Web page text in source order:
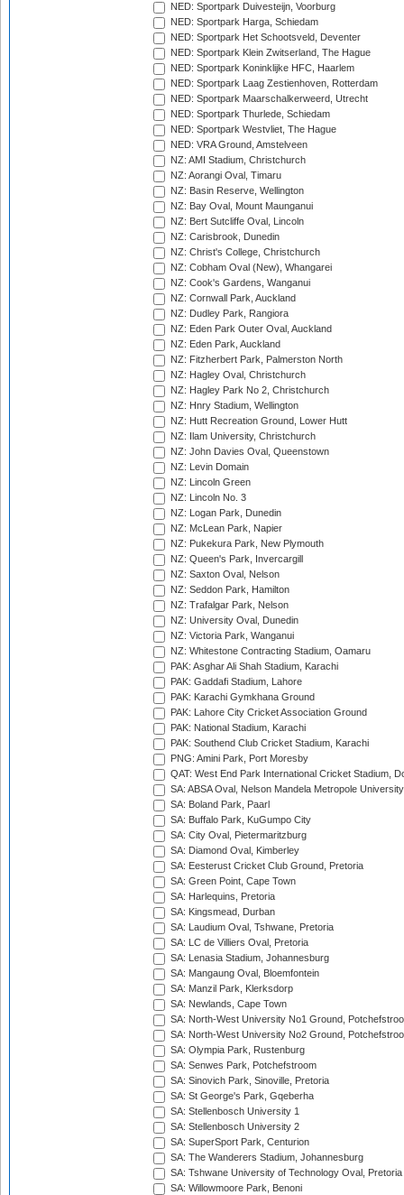
NED: Sportpark Duivesteijn, Voorburg
NED: Sportpark Harga, Schiedam
NED: Sportpark Het Schootsveld, Deventer
NED: Sportpark Klein Zwitserland, The Hague
NED: Sportpark Koninklijke HFC, Haarlem
NED: Sportpark Laag Zestienhoven, Rotterdam
NED: Sportpark Maarschalkerweerd, Utrecht
NED: Sportpark Thurlede, Schiedam
NED: Sportpark Westvliet, The Hague
NED: VRA Ground, Amstelveen
NZ: AMI Stadium, Christchurch
NZ: Aorangi Oval, Timaru
NZ: Basin Reserve, Wellington
NZ: Bay Oval, Mount Maunganui
NZ: Bert Sutcliffe Oval, Lincoln
NZ: Carisbrook, Dunedin
NZ: Christ's College, Christchurch
NZ: Cobham Oval (New), Whangarei
NZ: Cook's Gardens, Wanganui
NZ: Cornwall Park, Auckland
NZ: Dudley Park, Rangiora
NZ: Eden Park Outer Oval, Auckland
NZ: Eden Park, Auckland
NZ: Fitzherbert Park, Palmerston North
NZ: Hagley Oval, Christchurch
NZ: Hagley Park No 2, Christchurch
NZ: Hnry Stadium, Wellington
NZ: Hutt Recreation Ground, Lower Hutt
NZ: Ilam University, Christchurch
NZ: John Davies Oval, Queenstown
NZ: Levin Domain
NZ: Lincoln Green
NZ: Lincoln No. 3
NZ: Logan Park, Dunedin
NZ: McLean Park, Napier
NZ: Pukekura Park, New Plymouth
NZ: Queen's Park, Invercargill
NZ: Saxton Oval, Nelson
NZ: Seddon Park, Hamilton
NZ: Trafalgar Park, Nelson
NZ: University Oval, Dunedin
NZ: Victoria Park, Wanganui
NZ: Whitestone Contracting Stadium, Oamaru
PAK: Asghar Ali Shah Stadium, Karachi
PAK: Gaddafi Stadium, Lahore
PAK: Karachi Gymkhana Ground
PAK: Lahore City Cricket Association Ground
PAK: National Stadium, Karachi
PAK: Southend Club Cricket Stadium, Karachi
PNG: Amini Park, Port Moresby
QAT: West End Park International Cricket Stadium,
SA: ABSA Oval, Nelson Mandela Metropole
SA: Boland Park, Paarl
SA: Buffalo Park, KuGumpo City
SA: City Oval, Pietermaritzburg
SA: Diamond Oval, Kimberley
SA: Eesterust Cricket Club Ground, Pretoria
SA: Green Point, Cape Town
SA: Harlequins, Pretoria
SA: Kingsmead, Durban
SA: Laudium Oval, Tshwane, Pretoria
SA: LC de Villiers Oval, Pretoria
SA: Lenasia Stadium, Johannesburg
SA: Mangaung Oval, Bloemfontein
SA: Manzil Park, Klerksdorp
SA: Newlands, Cape Town
SA: North-West University No1 Ground,
SA: North-West University No2 Ground,
SA: Olympia Park, Rustenburg
SA: Senwes Park, Potchefstroom
SA: Sinovich Park, Sinoville, Pretoria
SA: St George's Park, Gqeberha
SA: Stellenbosch University 1
SA: Stellenbosch University 2
SA: SuperSport Park, Centurion
SA: The Wanderers Stadium, Johannesburg
SA: Tshwane University of Technology Oval, Pretoria
SA: Willowmoore Park, Benoni